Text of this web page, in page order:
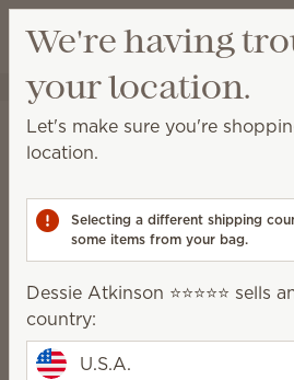
Dessie Atkinson ⭐️⭐️⭐️⭐️⭐️
Account login
Email address*
Password*
We're having
your location.
Let's make sure you're
location.
Selecting a different shipping
some items from your bag.
Dessie Atkinson ⭐️⭐️⭐️⭐️⭐️
country:
U.S.A.